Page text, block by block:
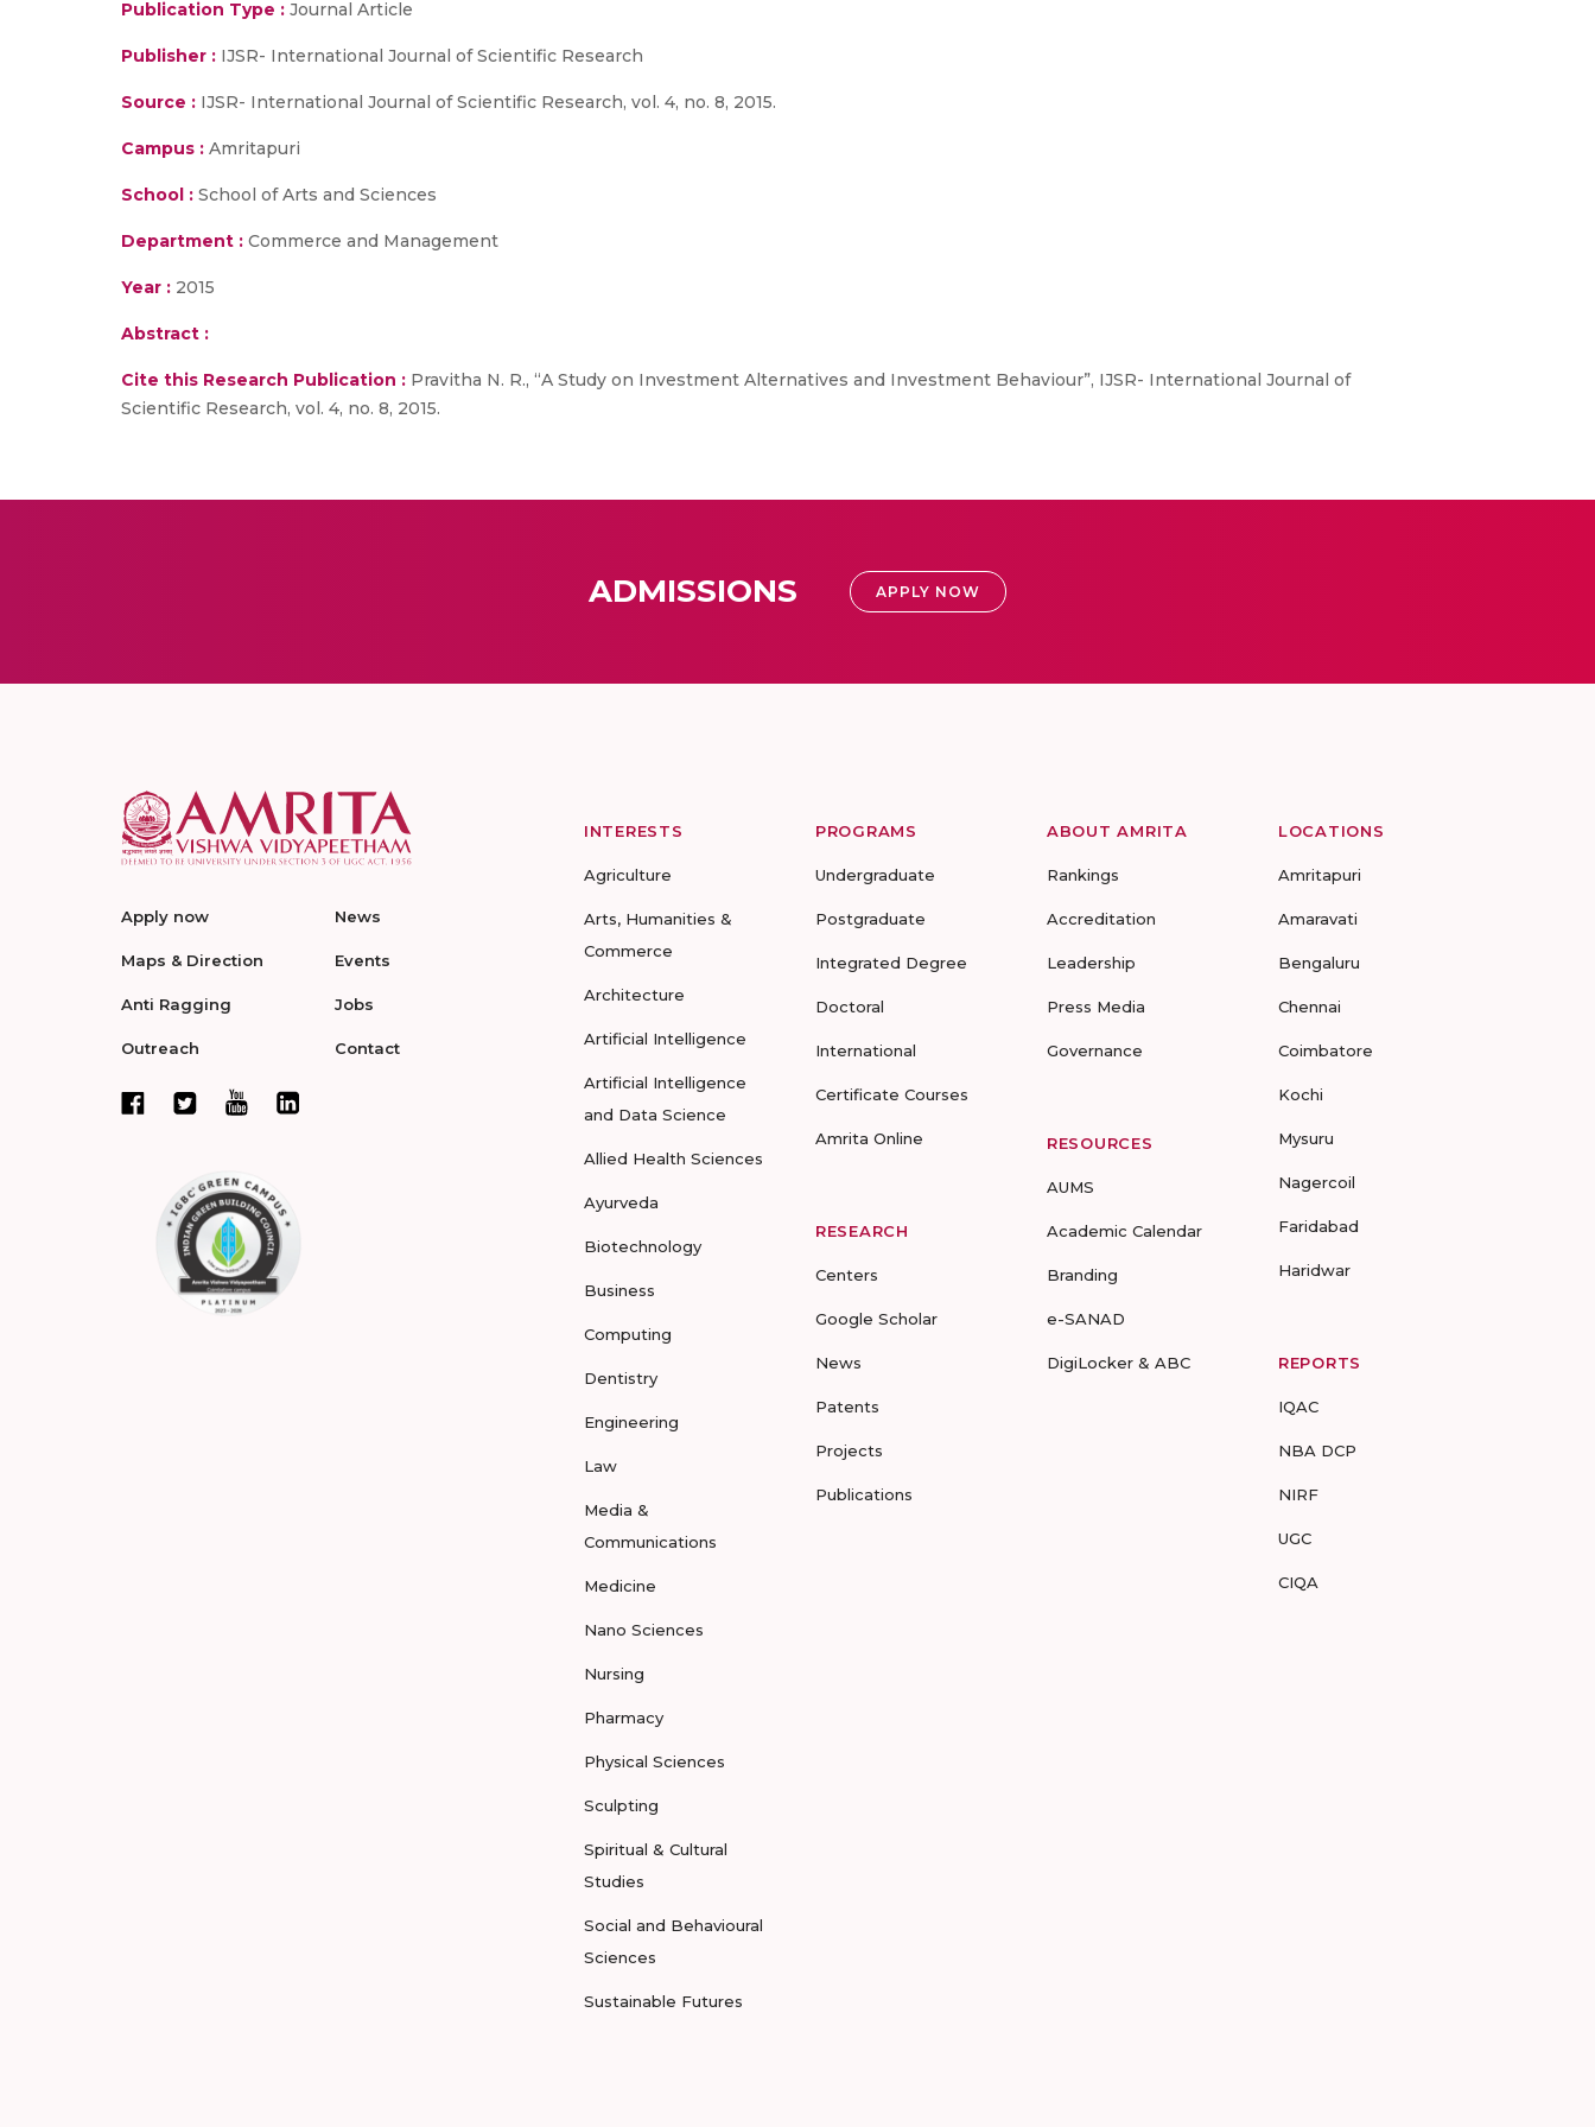
Publication Type : Journal Article
Publisher : IJSR- International Journal of Scientific Research
Source : IJSR- International Journal of Scientific Research, vol. 4, no. 8, 2015.
Campus : Amritapuri
School : School of Arts and Sciences
Department : Commerce and Management
Year : 2015
Abstract :
Cite this Research Publication : Pravitha N. R., “A Study on Investment Alternatives and Investment Behaviour”, IJSR- International Journal of
Scientific Research, vol. 4, no. 8, 2015.
ADMISSIONS APPLY NOW
Apply now
Maps & Direction
Anti Ragging
Outreach
News
Events
Jobs
Contact
INTERESTS
Agriculture
Arts, Humanities &
Commerce
Architecture
Artificial Intelligence
Artificial Intelligence
and Data Science
Allied Health Sciences
Ayurveda
Biotechnology
Business
Computing
Dentistry
Engineering
Law
Media &
Communications
Medicine
Nano Sciences
Nursing
Pharmacy
Physical Sciences
Sculpting
Spiritual & Cultural
Studies
Social and Behavioural
Sciences
Sustainable Futures
PROGRAMS
Undergraduate
Postgraduate
Integrated Degree
Doctoral
International
Certificate Courses
Amrita Online
RESEARCH
Centers
Google Scholar
News
Patents
Projects
Publications
ABOUT AMRITA
Rankings
Accreditation
Leadership
Press Media
Governance
RESOURCES
AUMS
Academic Calendar
Branding
e-SANAD
DigiLocker & ABC
LOCATIONS
Amritapuri
Amaravati
Bengaluru
Chennai
Coimbatore
Kochi
Mysuru
Nagercoil
Faridabad
Haridwar
REPORTS
IQAC
NBA DCP
NIRF
UGC
CIQA